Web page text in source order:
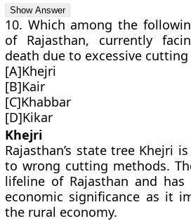
10. Which among the
of Rajasthan, currently
death due to excessive
[A]Khejri
[B]Kair
[C]Khabbar
[D]Kikar
Khejri
Rajasthan’s state tree Khejri
to wrong cutting methods.
lifeline of Rajasthan and
economic significance as it
the rural economy.